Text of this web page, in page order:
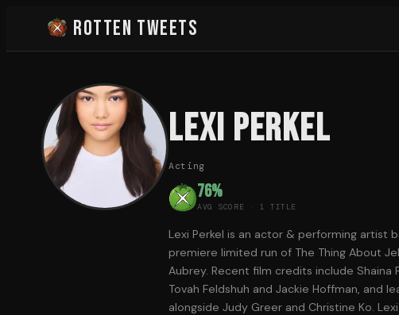
Rotten Tweets
Lexi Perkel
Acting
76%
AVG SCORE · 1 TITLE
Lexi Perkel is an actor & performing artist
premiere limited run of The Thing About
Aubrey. Recent film credits include Shaina
Tovah Feldshuh and Jackie Hoffman, and
alongside Judy Greer and Christine Ko.